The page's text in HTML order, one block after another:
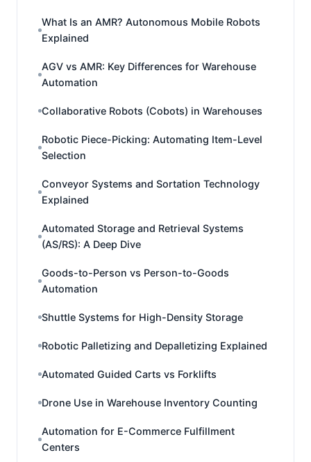
What Is an AMR? Autonomous Mobile Robots
Explained
AGV vs AMR: Key Differences for Warehouse
Automation
Collaborative Robots (Cobots) in Warehouses
Robotic Piece-Picking: Automating Item-Level
Selection
Conveyor Systems and Sortation Technology
Explained
Automated Storage and Retrieval Systems
(AS/RS): A Deep Dive
Goods-to-Person vs Person-to-Goods
Automation
Shuttle Systems for High-Density Storage
Robotic Palletizing and Depalletizing Explained
Automated Guided Carts vs Forklifts
Drone Use in Warehouse Inventory Counting
Automation for E-Commerce Fulfillment
Centers